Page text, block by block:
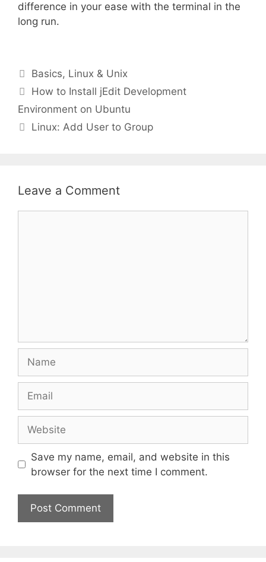
difference in your ease with the terminal in the
long run.
Categories
Basics, Linux & Unix
How to Install jEdit Development
Environment on Ubuntu
Linux: Add User to Group
Leave a Comment
Save my name, email, and website in this
browser for the next time I comment.